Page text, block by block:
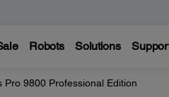
Robots Solutions
Pro 9800 Professional Edition